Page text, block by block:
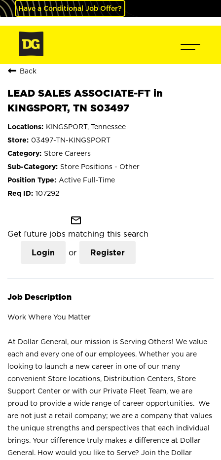
Have a Conditional Job Offer?
Back
LEAD SALES ASSOCIATE-FT in
KINGSPORT, TN S03497
KINGSPORT, Tennessee
03497-TN-KINGSPORT
Store Careers
Store Positions - Other
Active Full-Time
107292
mail_outline
Get future jobs matching this search
Login or Register
Job Description
Work Where You Matter
At Dollar General, our mission is Serving Others! We value
each and every one of our employees. Whether you are
looking to launch a new career in one of our many
convenient Store locations, Distribution Centers, Store
Support Center or with our Private Fleet Team, we are
proud to provide a wide range of career opportunities. We
are not just a retail company; we are a company that values
the unique strengths and perspectives that each individual
brings. Your difference truly makes a difference at Dollar
General. How would you like to Serve? Join the Dollar